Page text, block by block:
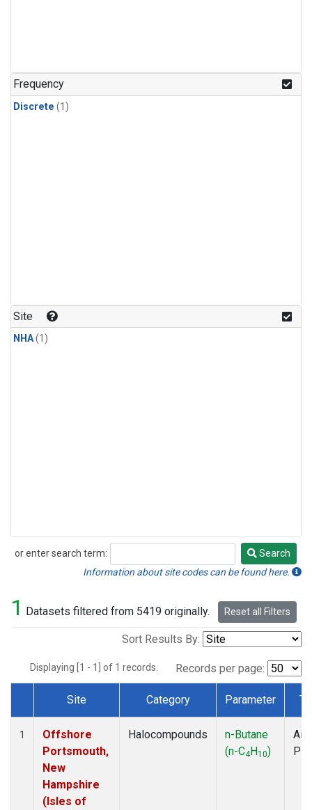
Frequency
Discrete (1)
Site
NHA(1)
or enter search term:
Search
Search
Information about site codes can be found here.
1 Datasets filtered from 5419 originally. Reset all Filters
Sort Results By:
Displaying [1 - 1] of 1 records. Records per page:
Dataset Number
Site Category Parameter
1
Offshore
Portsmouth,
New
Hampshire
(Isles of
Halocompounds
n-Butane
(n-C4H10)